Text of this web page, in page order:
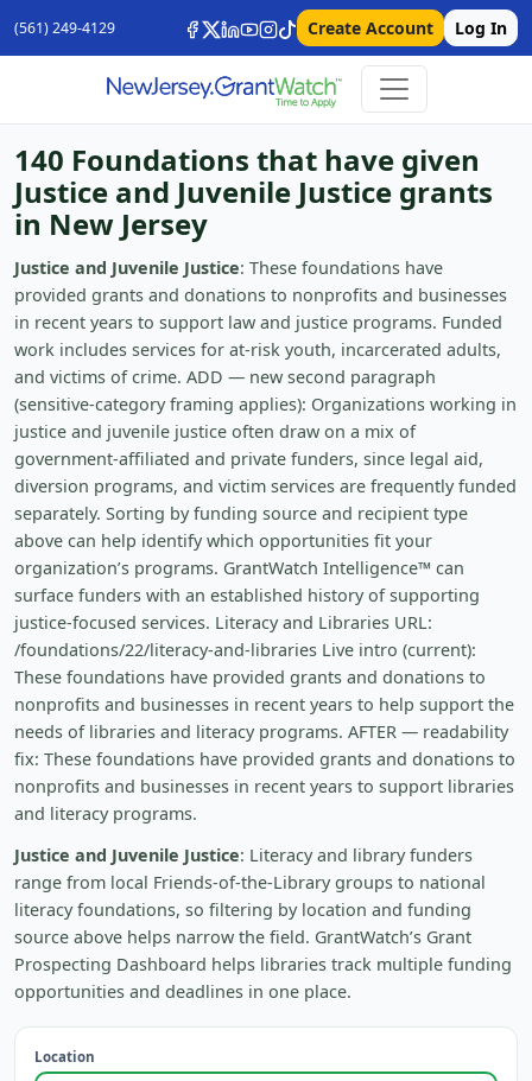
(561) 249-4129 Create Account Log In
140 Foundations that have given
Justice and Juvenile Justice grants
in New Jersey
Justice and Juvenile Justice: These foundations have
provided grants and donations to nonprofits and businesses
in recent years to support law and justice programs. Funded
work includes services for at-risk youth, incarcerated adults,
and victims of crime. ADD — new second paragraph
(sensitive-category framing applies): Organizations working in
justice and juvenile justice often draw on a mix of
government-affiliated and private funders, since legal aid,
diversion programs, and victim services are frequently funded
separately. Sorting by funding source and recipient type
above can help identify which opportunities fit your
organization’s programs. GrantWatch Intelligence™ can
surface funders with an established history of supporting
justice-focused services. Literacy and Libraries URL:
/foundations/22/literacy-and-libraries Live intro (current):
These foundations have provided grants and donations to
nonprofits and businesses in recent years to help support the
needs of libraries and literacy programs. AFTER — readability
fix: These foundations have provided grants and donations to
nonprofits and businesses in recent years to support libraries
and literacy programs.
Justice and Juvenile Justice: Literacy and library funders
range from local Friends-of-the-Library groups to national
literacy foundations, so filtering by location and funding
source above helps narrow the field. GrantWatch’s Grant
Prospecting Dashboard helps libraries track multiple funding
opportunities and deadlines in one place.
Location